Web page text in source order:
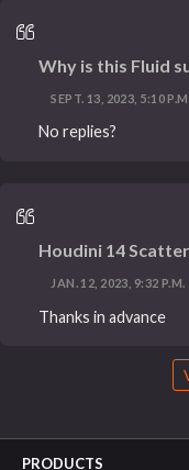
Why is this Fluid
SEPT. 13, 2023, 5:10
No replies?
Houdini 14
JAN. 12, 2023, 9:32 P.M.
Thanks in advance
PRODUCTS